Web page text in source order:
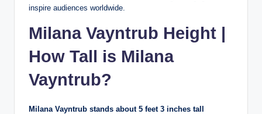
inspire audiences worldwide.
Milana Vayntrub Height |
How Tall is Milana
Vayntrub?
Milana Vayntrub stands about 5 feet 3 inches tall